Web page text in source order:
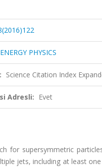
PHYSICS
Science Citation Index
Adresli: Evet
for supersymmetric
jets, including at least